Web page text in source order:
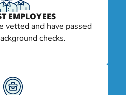
EMPLOYEES
vetted and have passed
checks.